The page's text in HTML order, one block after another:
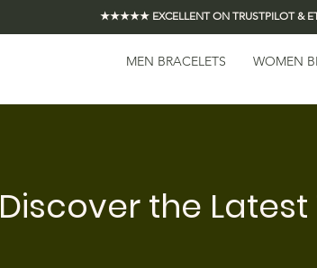
★★★★★ EXCELLENT ON TRUSTPILOT &
MEN BRACELETS WOMEN
Discover the